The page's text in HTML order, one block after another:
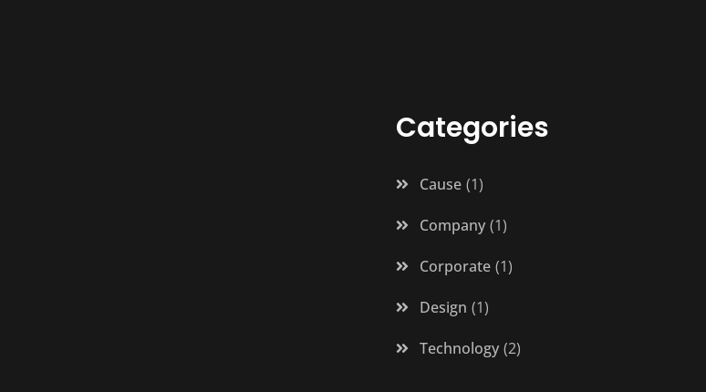
Categories
Cause 1
Company 1
Corporate 1
Design 1
Technology 2